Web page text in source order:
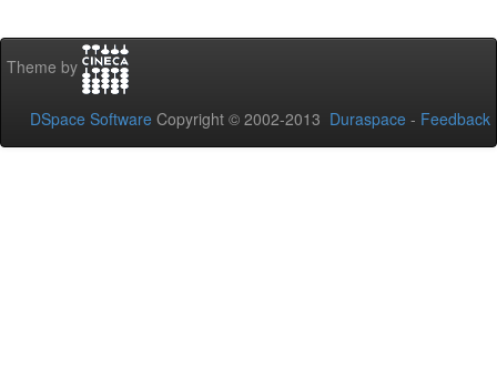
Theme by
DSpace Software Copyright © 2002-2013 Duraspace - Feedback